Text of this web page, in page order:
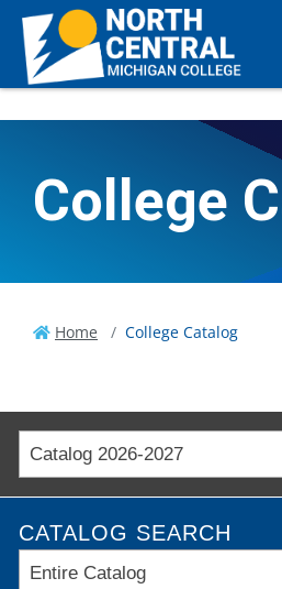
College
Home College Catalog
Catalog 2026-2027
CATALOG SEARCH
Entire Catalog